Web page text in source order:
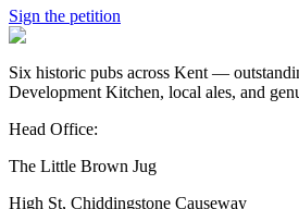
Sign the petition
Six historic pubs across Kent —
Development Kitchen, local ales, and
Head Office:
The Little Brown Jug
High St, Chiddingstone Causeway